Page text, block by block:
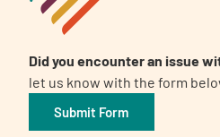
Did you encounter an issue
let us know with the form
Submit Form